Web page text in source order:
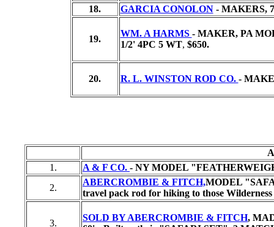
18.
GARCIA CONOLON- MAKERS,
19.
WM. A HARMS - MAKER, PA
1/2' 4PC 5 WT, $650.
20. R. L. WINSTON ROD CO. -
1.
A & F CO. - NY MODEL
2.
ABERCROMBIE & FITCH,MODEL
travel pack rod for hiking to those Wilderness
3.
SOLD BY ABERCROMBIE & FITCH,